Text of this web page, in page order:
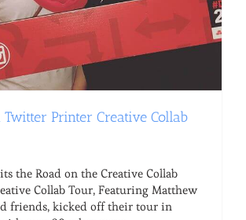
Printer Creative Collab
the Road on the Creative Collab
Collab Tour, Featuring Matthew
friends, kicked off their tour in